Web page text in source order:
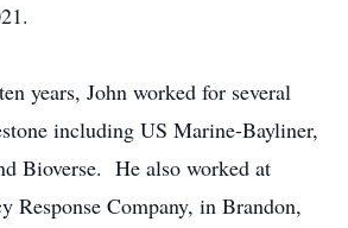
years, John worked for several
including US Marine-Bayliner,
Bioverse. He also worked at
Response Company, in Brandon,